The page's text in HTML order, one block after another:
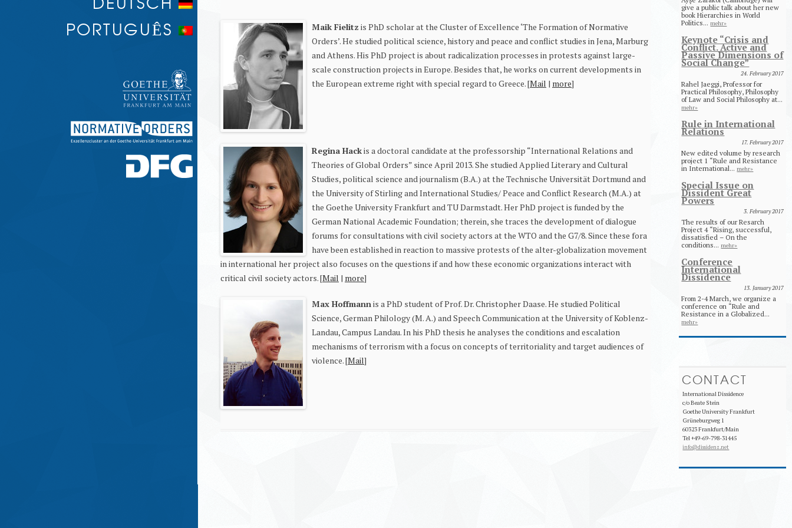
Maik Fielitz is PhD scholar at the Cluster of Excellence ‘The Formation of Normative
Orders’. He studied political science, history and peace and conflict studies in Jena, Marburg
and Athens. His PhD project is about radicalization processes in protests against large-
scale construction projects in Europe. Besides that, he works on current developments in
the European extreme right with special regard to Greece. [Mail | more]
Regina Hackis a doctoral candidate at the professorship “International Relations and
Theories of Global Orders” since April 2013. She studied Applied Literary and Cultural
Studies, political science and journalism (B.A.) at the Technische Universität Dortmund and
the University of Stirling and International Studies/ Peace and Conflict Research (M.A.) at
the Goethe University Frankfurt and TU Darmstadt. Her PhD project is funded by the
German National Academic Foundation; therein, she traces the development of dialogue
forums for consultations with civil society actors at the WTO and the G7/8. Since these fora
have been established in reaction to massive protests of the alter-globalization movement
in international her project also focuses on the questions if and how these economic organizations interact with
critical civil society actors. [Mail | more]
Max Hoffmannis a PhD student of Prof. Dr. Christopher Daase. He studied Political
Science, German Philology (M. A.) and Speech Communication at the University of Koblenz-
Landau, Campus Landau. In his PhD thesis he analyses the conditions and escalation
mechanisms of terrorism with a focus on concepts of territoriality and target audiences of
violence. [Mail]
PORTUGUÊS
give a public talk about her new
book Hierarchies in World
Politics...mehr»
Keynote “Crisis and
Conflict. Active and
Passive Dimensions of
Social Change”
24. February 2017
Rahel Jaeggi, Professor for
Practical Philosophy, Philosophy
of Law and Social Philosophy at...
mehr»
Rule in International
Relations
17. February 2017
New edited volume by research
project 1 “Rule and Resistance
in International...mehr»
Special Issue on
Dissident Great
Powers
3. February 2017
The results of our Resarch
Project 4 “Rising, successful,
dissatisfied – On the
conditions...mehr»
Conference
International
Dissidence
13. January 2017
From 2-4 March, we organize a
conference on “Rule and
Resistance in a Globalized...
mehr»
CONTACT
International Dissidence
c/o Beate Stein
Goethe University Frankfurt
Grüneburgweg 1
60323 Frankfurt/Main
Tel +49-69-798-31445
info@dissidenz.net